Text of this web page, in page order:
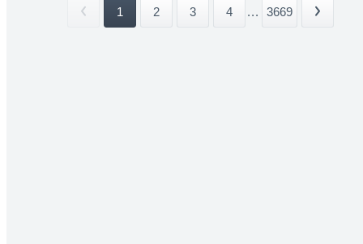
1 2 3 4 ... 3669